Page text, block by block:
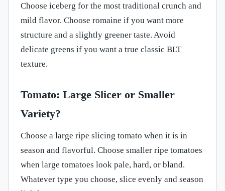
Choose iceberg for the most traditional crunch and
mild flavor. Choose romaine if you want more
structure and a slightly greener taste. Avoid
delicate greens if you want a true classic BLT
texture.
Tomato: Large Slicer or Smaller
Variety?
Choose a large ripe slicing tomato when it is in
season and flavorful. Choose smaller ripe tomatoes
when large tomatoes look pale, hard, or bland.
Whatever type you choose, slice evenly and season